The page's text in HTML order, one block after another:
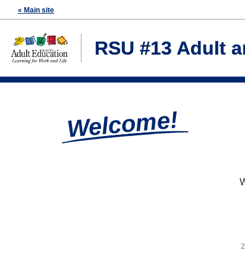
« Main site
RSU #13 Adult
Welcome!